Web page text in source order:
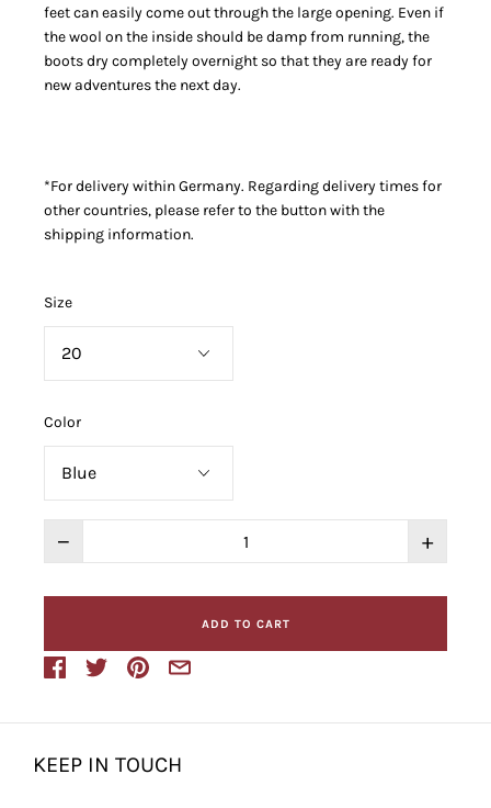
feet can easily come out through the large opening. Even if
the wool on the inside should be damp from running, the
boots dry completely overnight so that they are ready for
new adventures the next day.
*For delivery within Germany. Regarding delivery times for
other countries, please refer to the button with the
shipping information.
Size
Color
− +
ADD TO CART
KEEP IN TOUCH